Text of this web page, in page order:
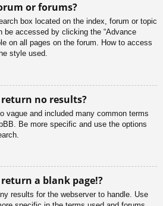
or forums?
box located on the index, forum or topic
be accessed by clicking the “Advance
on all pages on the forum. How to access
style used.
return no results?
vague and included many common terms
Be more specific and use the options
a blank page!?
results for the webserver to handle. Use